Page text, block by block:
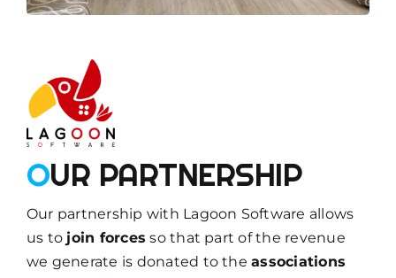
OUR PARTNERSHIP
Our partnership with Lagoon Software allows
us to join forces so that part of the revenue
we generate is donated to theassociations